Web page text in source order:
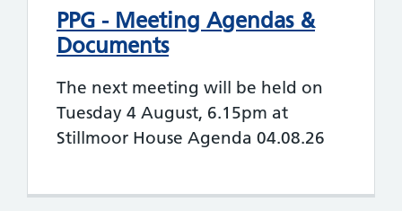
PPG - Meeting Agendas &
Documents
The next meeting will be held on
Tuesday 4 August, 6.15pm at
Stillmoor House Agenda 04.08.26